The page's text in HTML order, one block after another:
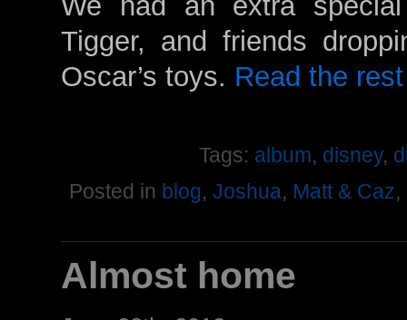
Tigger, and friends
Oscar’s toys. Read the
Tags: album, disney,
Posted in blog, Joshua, Matt & Caz,
Almost home